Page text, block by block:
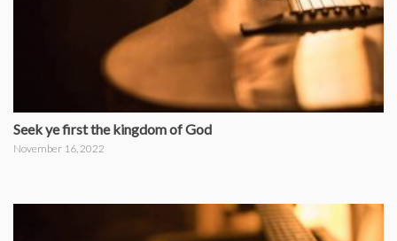
Seek ye first the kingdom of God
November 16, 2022